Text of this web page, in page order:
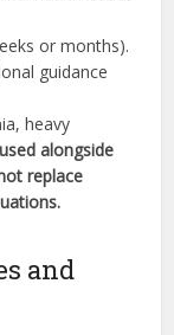
or months).
guidance
heavy
alongside
replace
and